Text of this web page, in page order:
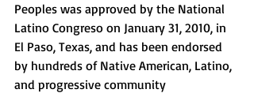
Peoples was approved by the National
Latino Congreso on January 31, 2010, in
El Paso, Texas, and has been endorsed
by hundreds of Native American, Latino,
and progressive community